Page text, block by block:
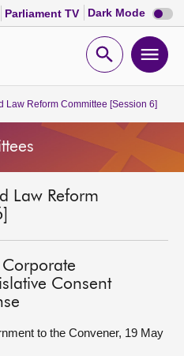
Parliament TV Dark Mode Dark
mode
Open
Law Reform Committee [Session 6]
Law Reform
Consent
to the Convener, 19 May